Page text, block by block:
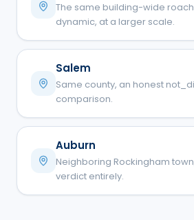
The same building-wide
dynamic, at a larger scale.
Salem
Same county, an honest
comparison.
Auburn
Neighboring Rockingham
verdict entirely.